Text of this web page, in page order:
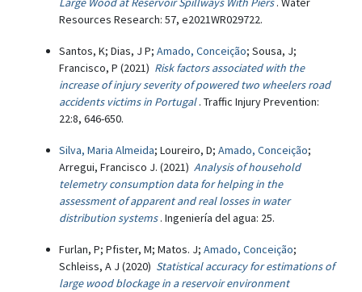
Resources Research: 57, e2021WR029722.
Santos, K; Dias, J P; Amado, Conceição; Sousa, J;
Francisco, P (2021) Risk factors associated with the
increase of injury severity of powered two wheelers road
accidents victims in Portugal . Traffic Injury Prevention:
22:8, 646-650.
Silva, Maria Almeida; Loureiro, D; Amado, Conceição;
Arregui, Francisco J. (2021) Analysis of household
telemetry consumption data for helping in the
assessment of apparent and real losses in water
distribution systems . Ingeniería del agua: 25.
Furlan, P; Pfister, M; Matos. J; Amado, Conceição;
Schleiss, A J (2020) Statistical accuracy for estimations of
large wood blockage in a reservoir environment